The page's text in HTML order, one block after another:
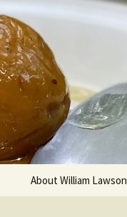
About William Lawson